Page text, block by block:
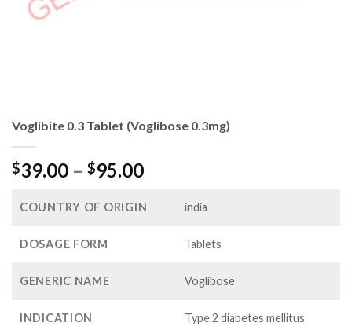
Voglibite 0.3 Tablet (Voglibose 0.3mg)
$39.00 – $95.00Price
$39.00
$95.00
COUNTRY OF ORIGIN india
DOSAGE FORM Tablets
GENERIC NAME Voglibose
INDICATION Type 2 diabetes mellitus